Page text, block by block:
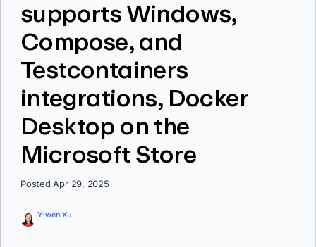
Pricing
Blog
Docs
Sign In
supports Windows,
Compose, and
Testcontainers
integrations, Docker
Desktop on the
Microsoft Store
Posted Apr 29, 2025
Yiwen Xu